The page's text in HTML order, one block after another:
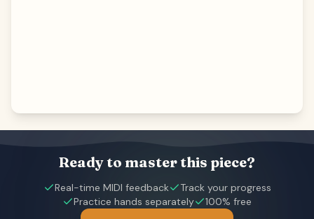
Ready to master this piece?
Real-time MIDI feedback
Track your progress
Practice hands separately
100% free